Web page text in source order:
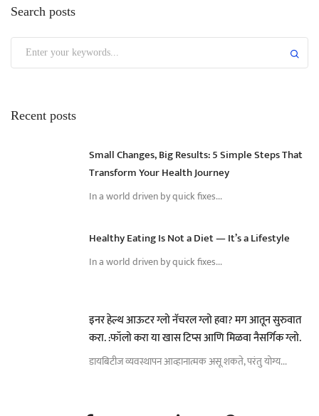
Search posts
Recent posts
Small Changes, Big Results: 5 Simple Steps That
Transform Your Health Journey
In a world driven by quick fixes...
Healthy Eating Is Not a Diet — It’s a Lifestyle
In a world driven by quick fixes...
इनर हेल्थ आऊटर ग्लो नॅचरल ग्लो हवा? मग आतून सुरुवात
करा. :फॉलो करा या खास टिप्स आणि मिळवा नैसर्गिक ग्लो.
डायबिटीज व्यवस्थापन आव्हानात्मक असू शकते, परंतु योग्य...